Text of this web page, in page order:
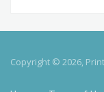
Copyright © 2026,